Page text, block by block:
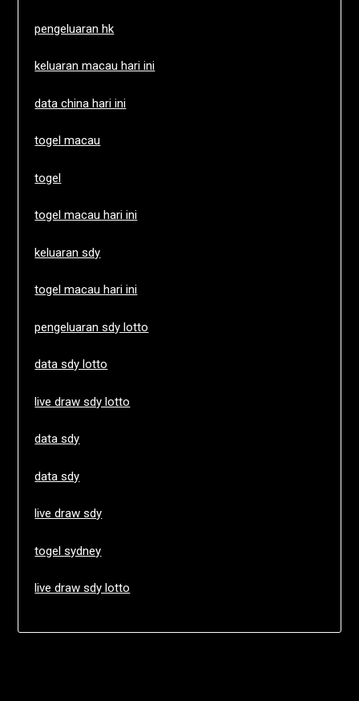
pengeluaran hk
keluaran macau hari ini
data china hari ini
togel macau
togel
togel macau hari ini
keluaran sdy
togel macau hari ini
pengeluaran sdy lotto
data sdy lotto
live draw sdy lotto
data sdy
data sdy
live draw sdy
togel sydney
live draw sdy lotto